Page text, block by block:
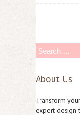
a
c
About Us
Transform
expert design